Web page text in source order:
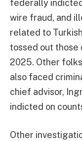
federally
wire fraud, and
related to
tossed out those
2025. Other
also faced
chief advisor,
indicted on
Other